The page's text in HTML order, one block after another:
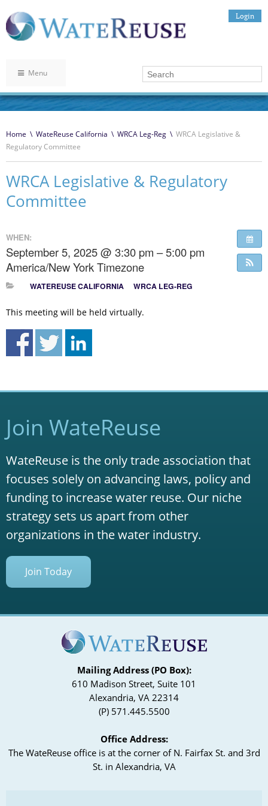
Login
Menu
Home \ WateReuse California \ WRCA Leg-Reg \ WRCA Legislative &
Regulatory Committee
WRCA Legislative & Regulatory
Committee
WHEN:
September 5, 2025 @ 3:30 pm – 5:00 pm
America/New York Timezone
WATEREUSE CALIFORNIA WRCA LEG-REG
This meeting will be held virtually.
Join WateReuse
WateReuse is the only trade association that
focuses solely on advancing laws, policy and
funding to increase water reuse. Our niche
strategy sets us apart from other
organizations in the water industry.
Join Today
Mailing Address (PO Box):
610 Madison Street, Suite 101
Alexandria, VA 22314
(P) 571.445.5500
Office Address:
The WateReuse office is at the corner of N. Fairfax St. and 3rd
St. in Alexandria, VA